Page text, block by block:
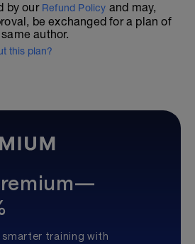
by our Refund Policy and may,
be exchanged for a plan of
author.
this plan?
smarter training with